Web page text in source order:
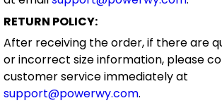
RETURN POLICY:
After receiving the order, if there are
or incorrect size information, please
customer service immediately at
support@powerwy.com.